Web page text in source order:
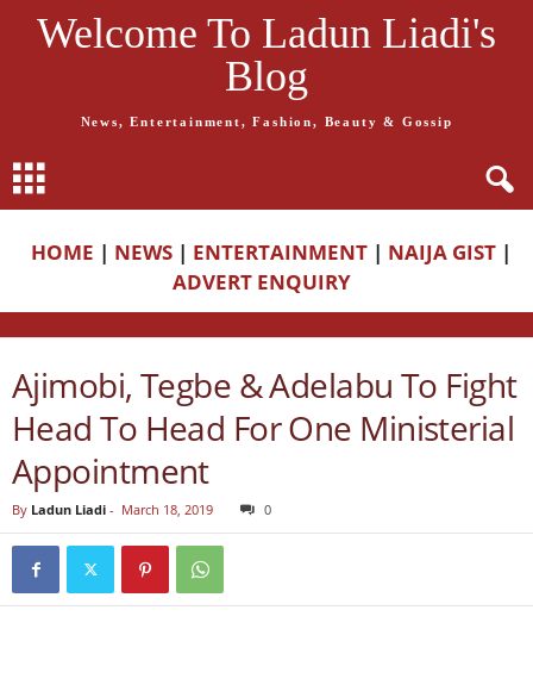
Welcome To Ladun Liadi's
Blog
News, Entertainment, Fashion, Beauty & Gossip
HOME | NEWS | ENTERTAINMENT | NAIJA GIST |
ADVERT ENQUIRY
Ajimobi, Tegbe & Adelabu To Fight
Head To Head For One Ministerial
Appointment
By Ladun Liadi - March 18, 2019 0